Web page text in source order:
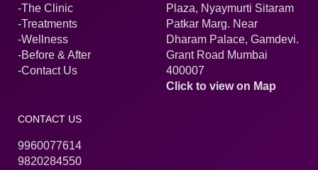
-The Clinic
-Treatments
-Wellness
-Before & After
-Contact Us
Plaza, Nyaymurti Sitaram
Patkar Marg. Near
Dharam Palace, Gamdevi.
Grant Road Mumbai
400007
Click to view on Map
CONTACT US
9960077614
9820284550